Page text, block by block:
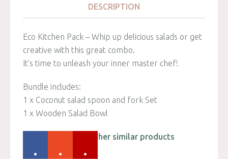
DESCRIPTION
Eco Kitchen Pack – Whip up delicious salads or get
creative with this great combo.
It’s time to unleash your inner master chef!
Bundle includes:
1 x Coconut salad spoon and fork Set
1 x Wooden Salad Bowl
Please check out other similar products
. . .